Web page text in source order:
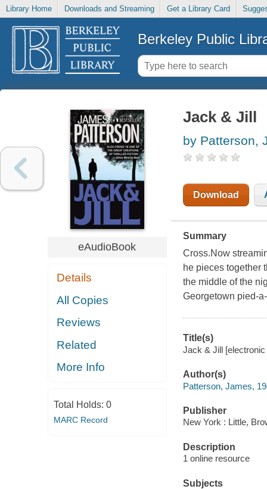
Library Home Downloads and Streaming Get a Library Card
Berkeley Public
eAudioBook
Details
All Copies
Reviews
Related
More Info
Total Holds: 0
MARC Record
Jack & Jill
by Patterson,
Download
Summary
Cross.Now
he pieces together
the middle of the
Georgetown pied-
Title(s)
Jack & Jill
Author(s)
Patterson, James,
Publisher
New York : Little,
Description
1 online resource
Subjects